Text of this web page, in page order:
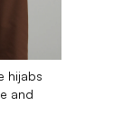
hijabs
and